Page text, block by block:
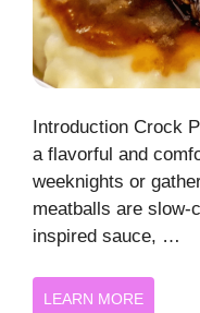
Introduction Crock
a flavorful and
weeknights or
meatballs are slow-
inspired sauce, …
LEARN MORE